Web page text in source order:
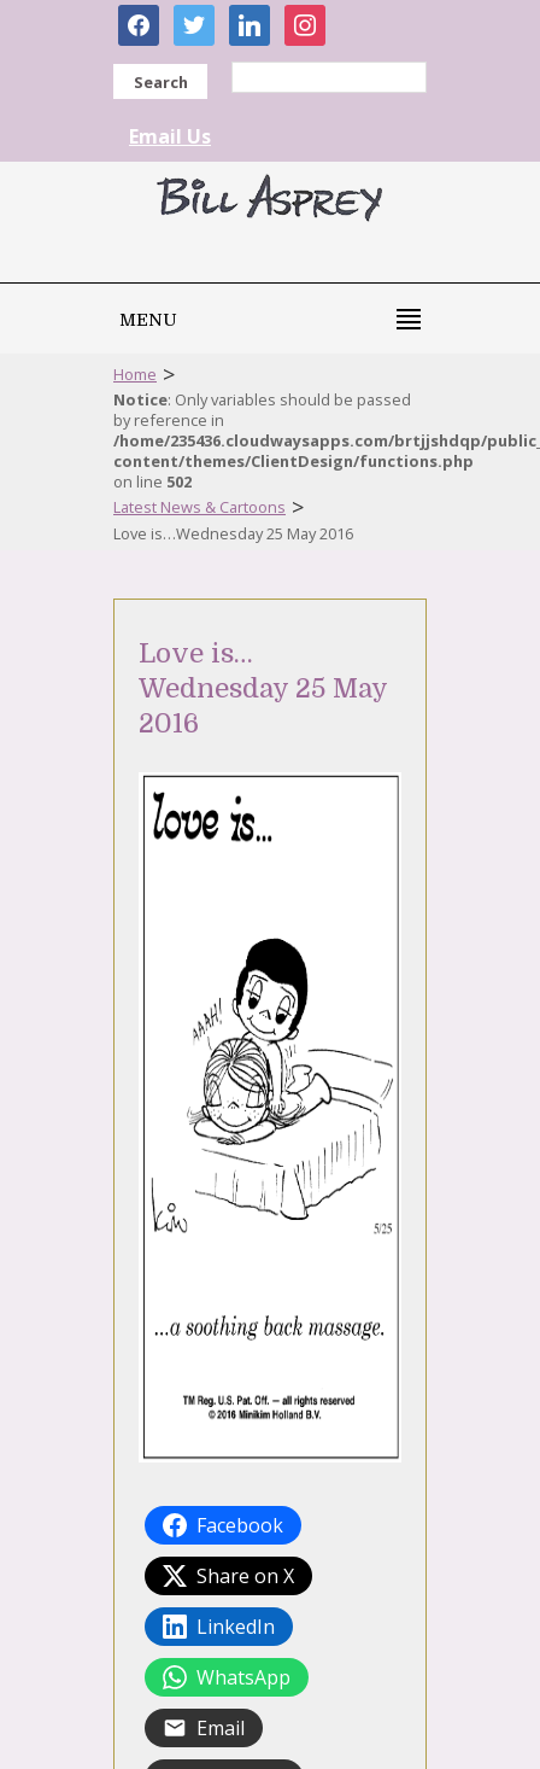
facebooktwitter linkedininstagram
Search
Email Us
MENU
Home >
Notice: Only variables should be passed
by reference in
/home/235436.cloudwaysapps.com/brtjjshdqp/
content/themes/ClientDesign/functions.php
on line 502
Latest News & Cartoons >
Love is…Wednesday 25 May 2016
Love is…
Wednesday 25 May
2016
Facebook
Share on X
LinkedIn
WhatsApp
Email